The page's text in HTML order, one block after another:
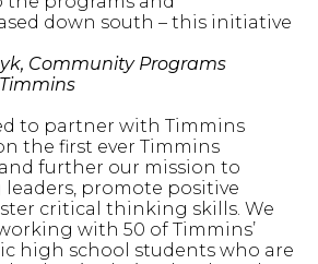
down south – this initiative
Community Programs
to partner with Timmins
the first ever Timmins
further our mission to
promote positive
critical thinking skills. We
with 50 of Timmins’
high school students who are